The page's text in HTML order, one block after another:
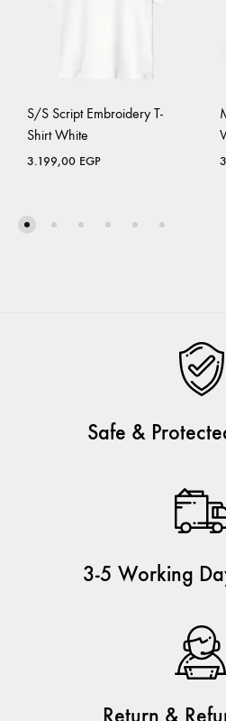
S/S Script Embroidery T-
Shirt White
3.199,00 EGP
Safe &
3-5 Working
Return &